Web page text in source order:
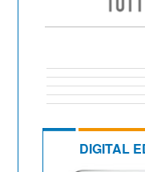
DIGITAL